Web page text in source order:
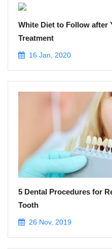
White Diet to Follow after
Treatment
16 Jan, 2020
5 Dental Procedures for
Tooth
26 Nov, 2019